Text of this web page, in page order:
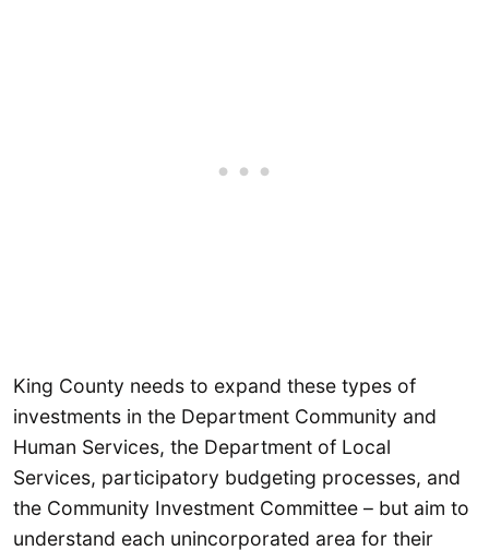
King County needs to expand these types of
investments in the Department Community and
Human Services, the Department of Local
Services, participatory budgeting processes, and
the Community Investment Committee – but aim to
understand each unincorporated area for their